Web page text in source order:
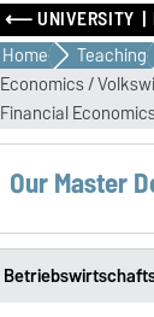
⟵ UNIVERSITY
Home Teaching
Economics /
Financial
Our Master